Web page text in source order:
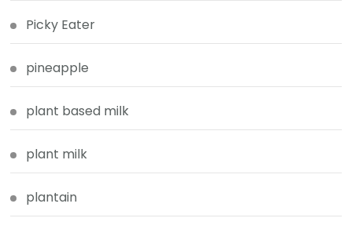
Picky Eater
pineapple
plant based milk
plant milk
plantain